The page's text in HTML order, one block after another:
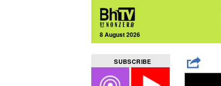
8 August 2026
SUBSCRIBE